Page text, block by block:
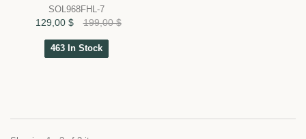
SOL968FHL-7
129,00 $ 199,00 $
463 In Stock